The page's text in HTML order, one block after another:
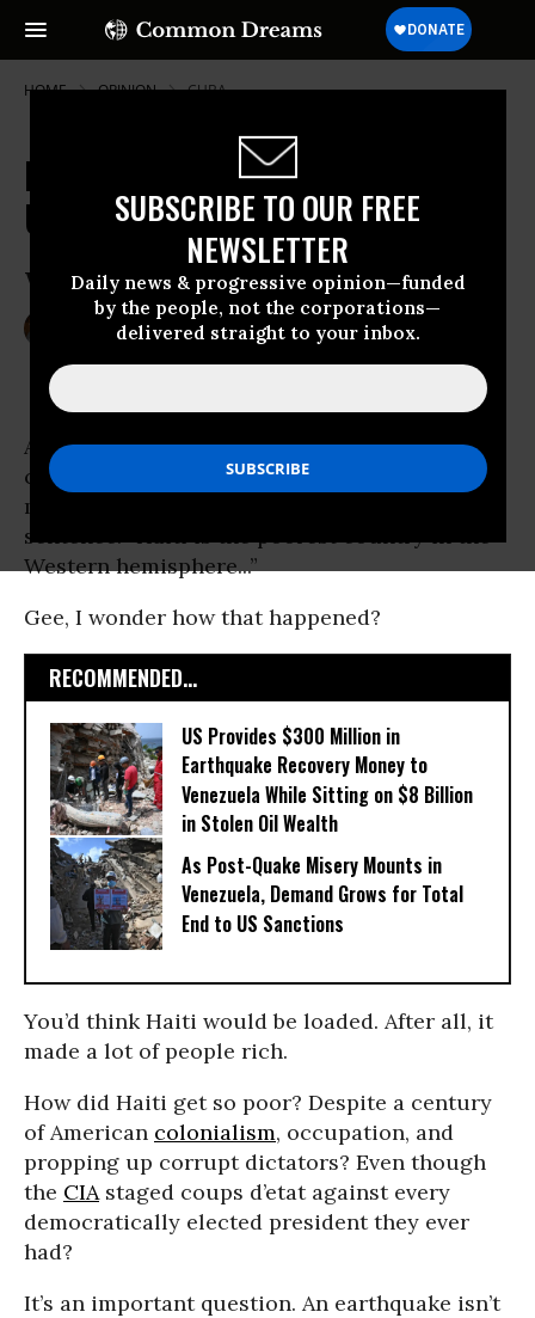
SUBSCRIBE TO OUR FREE
NEWSLETTER
Daily news & progressive opinion—funded
by the people, not the corporations—
delivered straight to your inbox.
HOME OPINION CUBA
Haitian Earthquake: Made in the
USA
Why the Blood Is on Our Hands
TED RALL
Jan 14, 2010
As grim accounts of theearthquakein Haiti
came in, the accounts in U.S.-controlled state
media all carried the same descriptive
sentence: “Haiti is the poorest country in the
Western hemisphere...”
Gee, I wonder how that happened?
RECOMMENDED...
US Provides $300 Million in
Earthquake Recovery Money to
Venezuela While Sitting on $8 Billion
in Stolen Oil Wealth
As Post-Quake Misery Mounts in
Venezuela, Demand Grows for Total
End to US Sanctions
You’d think Haiti would be loaded. After all, it
made a lot of people rich.
How did Haiti get so poor? Despite a century
of American colonialism, occupation, and
propping up corrupt dictators? Even though
the CIAstaged coups d’etat against every
democratically elected president they ever
had?
It’s an important question. An earthquake isn’t